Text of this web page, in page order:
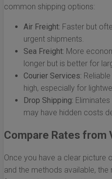
common shipping options:
Air Freight: Faster but
urgent shipments.
Sea Freight: More
longer but is better for
Courier Services:
high, especially for
Drop Shipping:
may have hidden costs
Compare Rates from
Once you have a clear picture
and the methods available,